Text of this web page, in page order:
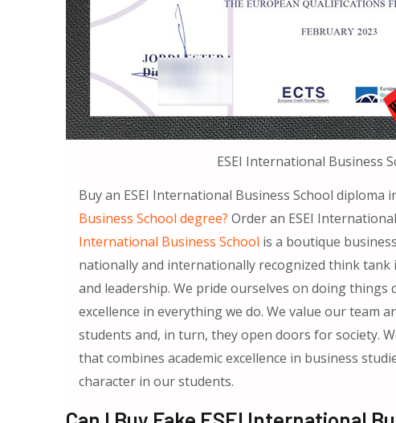
ESEI International Business
Buy an ESEI International Business School diploma
Business School degree? Order an ESEI
International Business School is a boutique
nationally and internationally recognized think
and leadership. We pride ourselves on doing
excellence in everything we do. We value our team
students and, in turn, they open doors for society.
that combines academic excellence in business
character in our students.